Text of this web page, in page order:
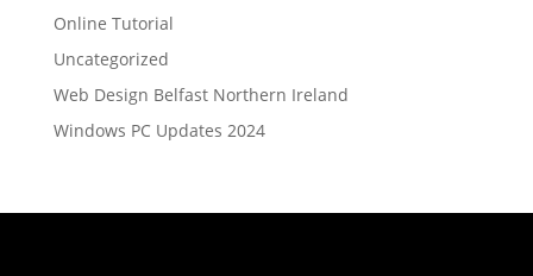
Online Tutorial
Uncategorized
Web Design Belfast Northern Ireland
Windows PC Updates 2024